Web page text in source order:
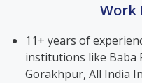
Work
11+ years of
institutions like Baba
Gorakhpur, All India